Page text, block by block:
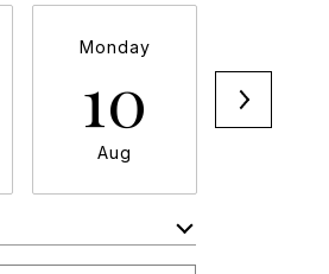
Monday
10
Aug